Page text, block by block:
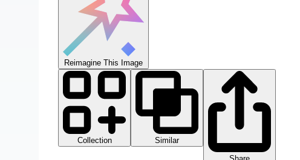
Reimagine This Image
Collection
Similar